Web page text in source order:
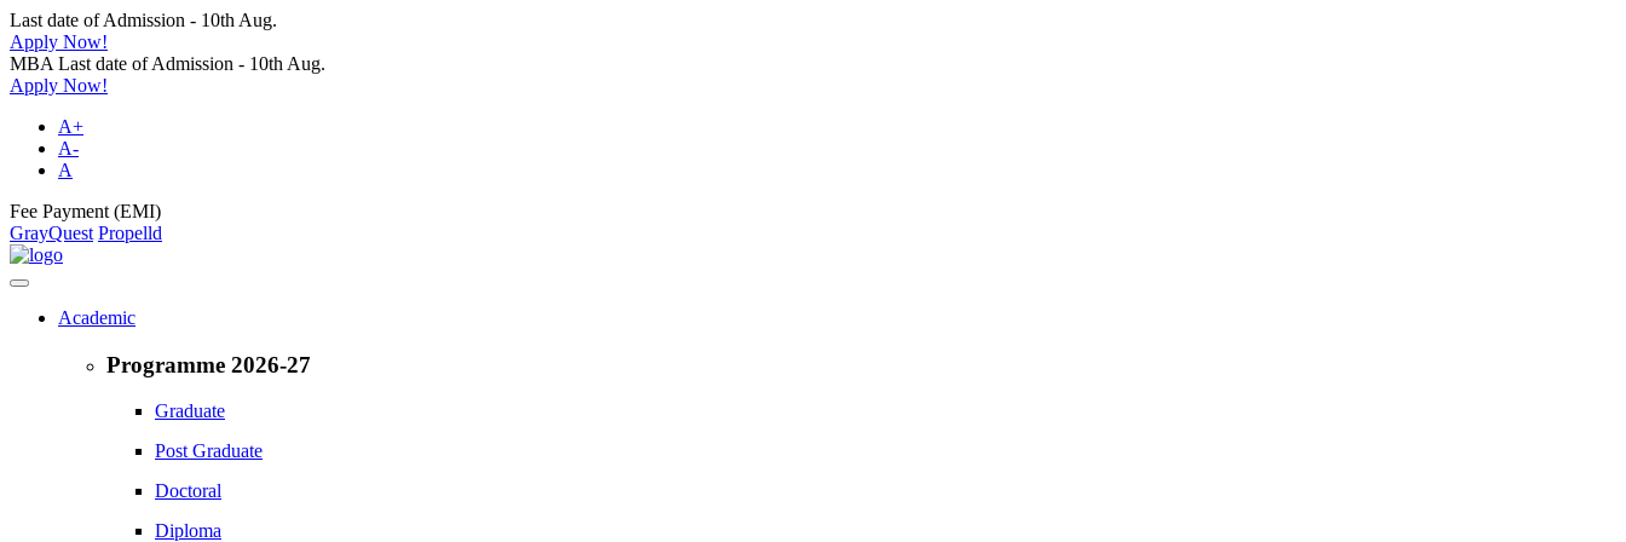
Last date of Admission - 10th Aug.
Apply Now!
MBA Last date of Admission - 10th Aug.
Apply Now!
A+
A-
A
Fee Payment (EMI)
GrayQuest Propelld
Academic
Programme 2026-27
Graduate
Post Graduate
Doctoral
Diploma